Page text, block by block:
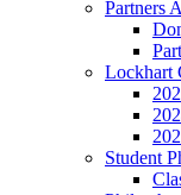
Partners
Lockhart
Student